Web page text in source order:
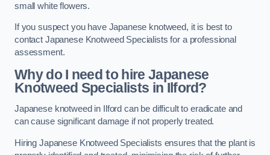
small white flowers.
If you suspect you have Japanese knotweed, it is best to
contact Japanese Knotweed Specialists for a professional
assessment.
Why do I need to hire Japanese
Knotweed Specialists in Ilford?
Japanese knotweed in Ilford can be difficult to eradicate and
can cause significant damage if not properly treated.
Hiring Japanese Knotweed Specialists ensures that the plant is